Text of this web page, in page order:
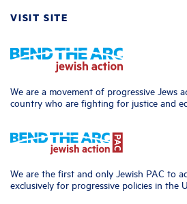
VISIT SITE
We are a movement of progressive Jews
country who are fighting for justice and
We are the first and only Jewish PAC to
exclusively for progressive policies in the